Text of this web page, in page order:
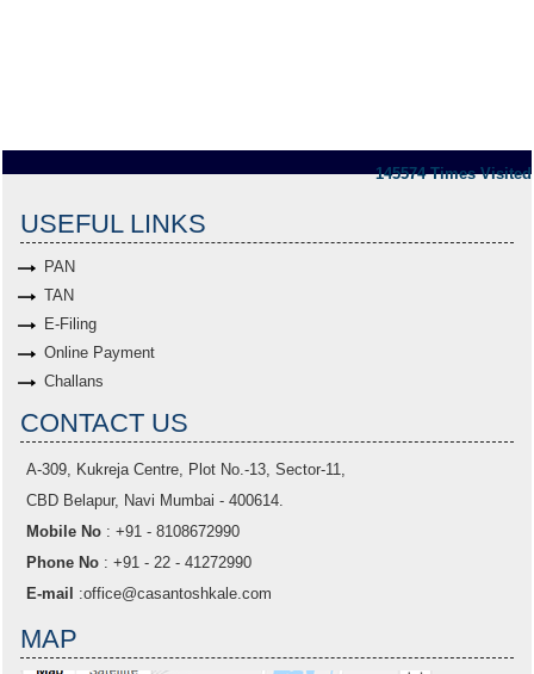
145574 Times Visited
USEFUL LINKS
PAN
TAN
E-Filing
Online Payment
Challans
CONTACT US
A-309, Kukreja Centre, Plot No.-13, Sector-11,
CBD Belapur, Navi Mumbai - 400614.
Mobile No : +91 - 8108672990
Phone No : +91 - 22 - 41272990
E-mail
:office@casantoshkale.com
MAP